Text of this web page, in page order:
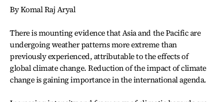
By Komal Raj Aryal
There is mounting evidence that Asia and the Pacific are
undergoing weather patterns more extreme than
previously experienced, attributable to the effects of
global climate change. Reduction of the impact of climate
change is gaining importance in the international agenda.